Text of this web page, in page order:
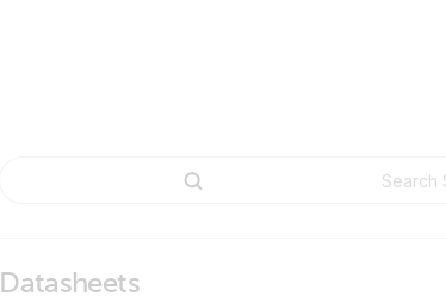
Datasheets